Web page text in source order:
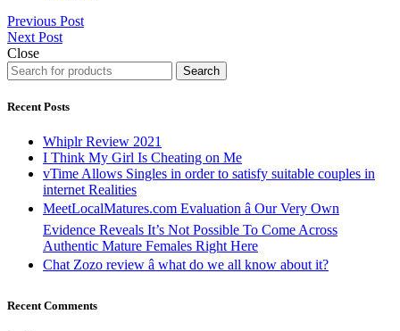
Previous Post
Next Post
Close
Search
Recent Posts
Whiplr Review 2021
I Think My Girl Is Cheating on Me
vTime Allows Singles in order to satisfy suitable couples in
internet Realities
MeetLocalMatures.com Evaluation â Our Very Own
Evidence Reveals It’s Not Possible To Come Across
Authentic Mature Females Right Here
Chat Zozo review â what do we all know about it?
Recent Comments